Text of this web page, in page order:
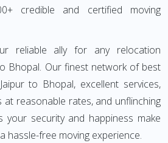
credible and certified moving
reliable ally for any relocation
Bhopal. Our finest network of best
to Bhopal, excellent services,
at reasonable rates, and unflinching
your security and happiness make
hassle-free moving experience.